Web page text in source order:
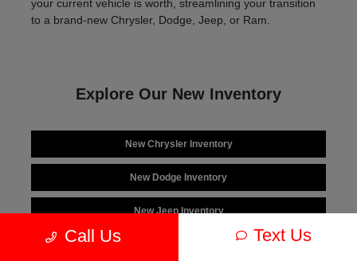
your current vehicle is worth, streamlining your transition
to a brand-new Chrysler, Dodge, Jeep, or Ram.
Explore Our New Inventory
New Chrysler Inventory
New Dodge Inventory
New Jeep Inventory
Call Us Text Us